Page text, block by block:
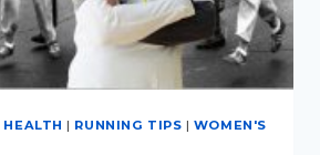
HEALTH | RUNNING TIPS | WOMEN'S